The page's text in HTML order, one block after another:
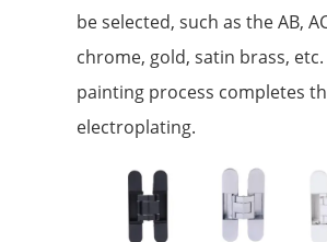
be selected, such as the AB,
chrome, gold, satin brass,
painting process completes
electroplating.